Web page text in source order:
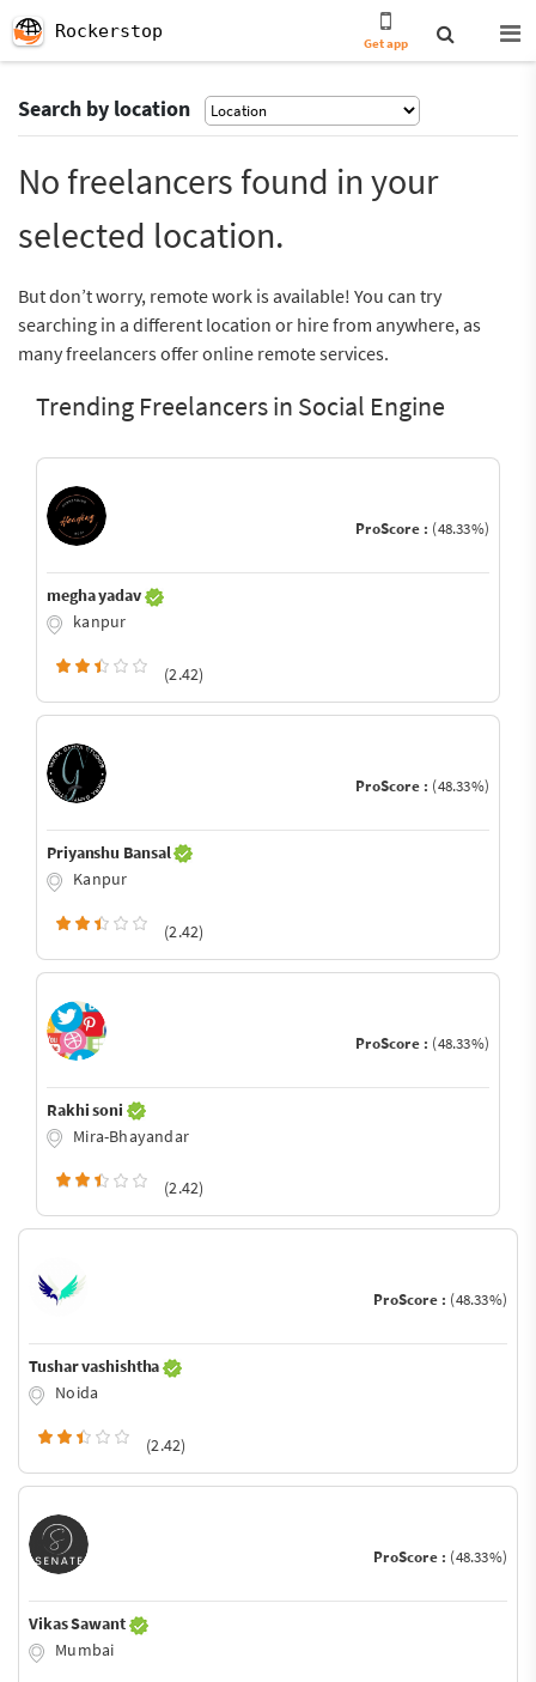
Rockerstop
Get app
Search by location
No freelancers found in your
selected location.
But don’t worry, remote work is available! You can try
searching in a different location or hire from anywhere, as
many freelancers offer online remote services.
Trending Freelancers in Social Engine
ProScore : (48.33%)
megha yadav
kanpur
(2.42)
ProScore : (48.33%)
Priyanshu Bansal
Kanpur
(2.42)
ProScore : (48.33%)
Rakhi soni
Mira-Bhayandar
(2.42)
ProScore : (48.33%)
Tushar vashishtha
Noida
(2.42)
ProScore : (48.33%)
Vikas Sawant
Mumbai